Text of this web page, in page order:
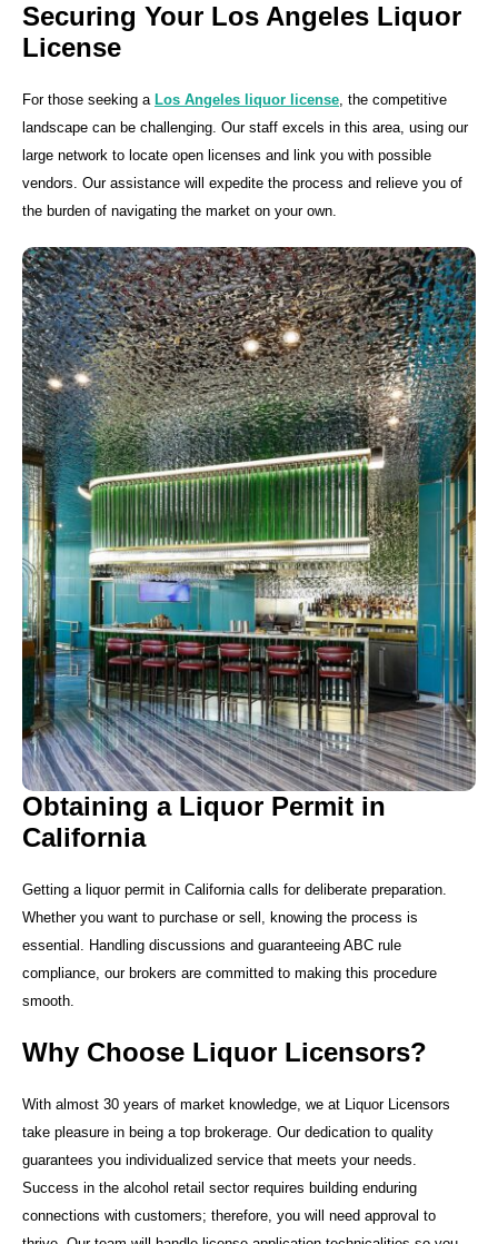
Securing Your Los Angeles Liquor
License
For those seeking a Los Angeles liquor license, the competitive
landscape can be challenging. Our staff excels in this area, using our
large network to locate open licenses and link you with possible
vendors. Our assistance will expedite the process and relieve you of
the burden of navigating the market on your own.
Obtaining a Liquor Permit in
California
Getting a liquor permit in California calls for deliberate preparation.
Whether you want to purchase or sell, knowing the process is
essential. Handling discussions and guaranteeing ABC rule
compliance, our brokers are committed to making this procedure
smooth.
Why Choose Liquor Licensors?
With almost 30 years of market knowledge, we at Liquor Licensors
take pleasure in being a top brokerage. Our dedication to quality
guarantees you individualized service that meets your needs.
Success in the alcohol retail sector requires building enduring
connections with customers; therefore, you will need approval to